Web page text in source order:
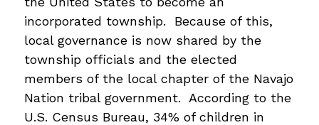
incorporated township.  Because of this,
local governance is now shared by the
township officials and the elected
members of the local chapter of the Navajo
Nation tribal government.  According to the
U.S. Census Bureau, 34% of children in